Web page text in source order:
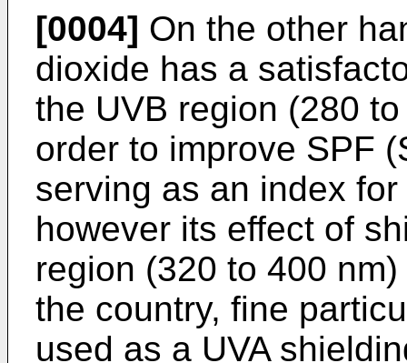
[0004] On the other
dioxide has a
the UVB region (280
order to improve SPF
serving as an index
however its effect of
region (320 to 400
the country, fine
used as a UVA